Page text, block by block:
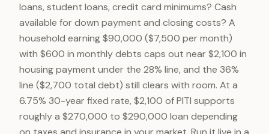
loans, student loans, credit card minimums? Cash
available for down payment and closing costs? A
household earning $90,000 ($7,500 per month)
with $600 in monthly debts caps out near $2,100 in
housing payment under the 28% line, and the 36%
line ($2,700 total debt) still clears with room. At a
6.75% 30-year fixed rate, $2,100 of PITI supports
roughly a $270,000 to $290,000 loan depending